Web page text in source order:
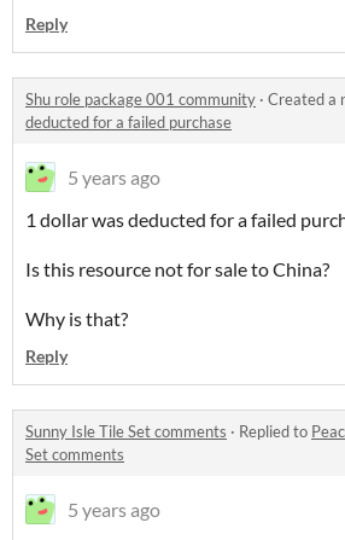
Reply
Shu role package 001 community · Created a
deducted for a failed purchase
5 years ago
1 dollar was deducted for a failed
Is this resource not for sale to China?
Why is that?
Reply
Sunny Isle Tile Set comments · Replied to
Set comments
5 years ago